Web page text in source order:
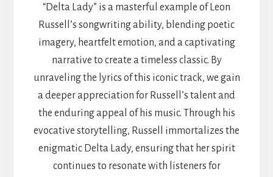
“Delta Lady” is a masterful example of Leon
Russell’s songwriting ability, blending poetic
imagery, heartfelt emotion, and a captivating
narrative to create a timeless classic. By
unraveling the lyrics of this iconic track, we gain
a deeper appreciation for Russell’s talent and
the enduring appeal of his music. Through his
evocative storytelling, Russell immortalizes the
enigmatic Delta Lady, ensuring that her spirit
continues to resonate with listeners for